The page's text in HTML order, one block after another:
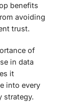
benefits
avoiding
trust.
of
in data
it
into every
strategy.